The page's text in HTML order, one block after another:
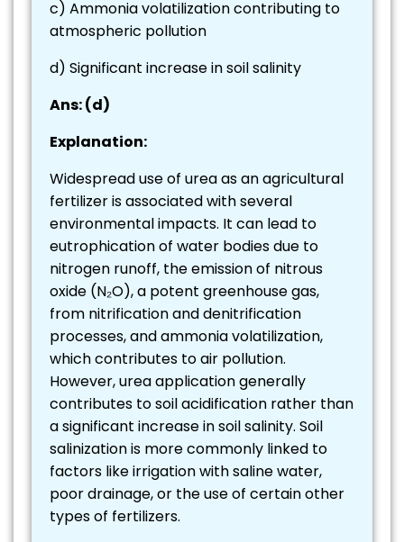
c) Ammonia volatilization contributing to
atmospheric pollution
d) Significant increase in soil salinity
Ans: (d)
Explanation:
Widespread use of urea as an agricultural
fertilizer is associated with several
environmental impacts. It can lead to
eutrophication of water bodies due to
nitrogen runoff, the emission of nitrous
oxide (N₂O), a potent greenhouse gas,
from nitrification and denitrification
processes, and ammonia volatilization,
which contributes to air pollution.
However, urea application generally
contributes to soil acidification rather than
a significant increase in soil salinity. Soil
salinization is more commonly linked to
factors like irrigation with saline water,
poor drainage, or the use of certain other
types of fertilizers.